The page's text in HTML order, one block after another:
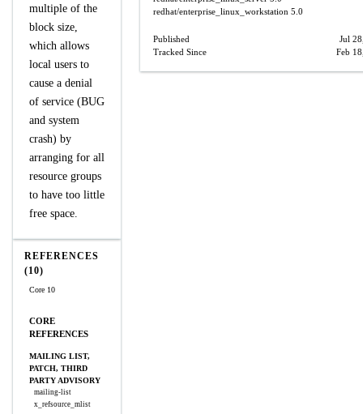
multiple of the
block size,
which allows
local users to
cause a denial
of service (BUG
and system
crash) by
arranging for all
resource groups
to have too little
free space.
REFERENCES
(10)
Core 10
CORE
REFERENCES
MAILING LIST,
PATCH, THIRD
PARTY ADVISORY
mailing-list
x_refsource_mlist
redhat/enterprise_linux_workstation 5.0
Published
Jul
Tracked Since
Feb